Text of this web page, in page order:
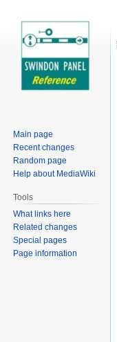
Main page
Recent changes
Random page
Help about MediaWiki
Tools
What links here
Related changes
Special pages
Page information